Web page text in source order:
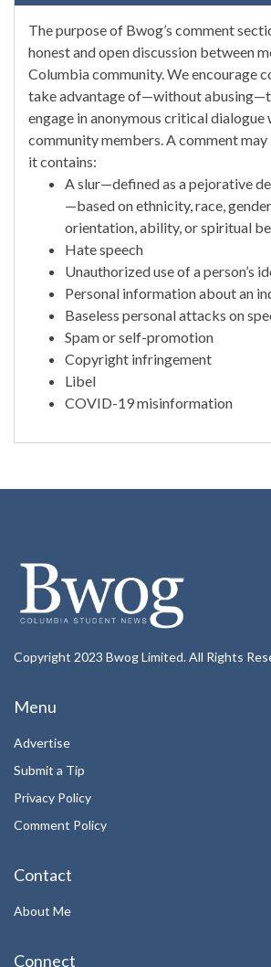
The purpose of Bwog’s comment
honest and open discussion between
Columbia community. We encourage
take advantage of—without
engage in anonymous critical dialogue
community members. A comment
it contains:
A slur—defined as a pejorative
—based on ethnicity, race,
orientation, ability, or spiritual
Hate speech
Unauthorized use of a person’s
Personal information about an
Baseless personal attacks on
Spam or self-promotion
Copyright infringement
Libel
COVID-19 misinformation
Copyright 2023 Bwog Limited. All Rights
Menu
Advertise
Submit a Tip
Privacy Policy
Comment Policy
Contact
About Me
Connect